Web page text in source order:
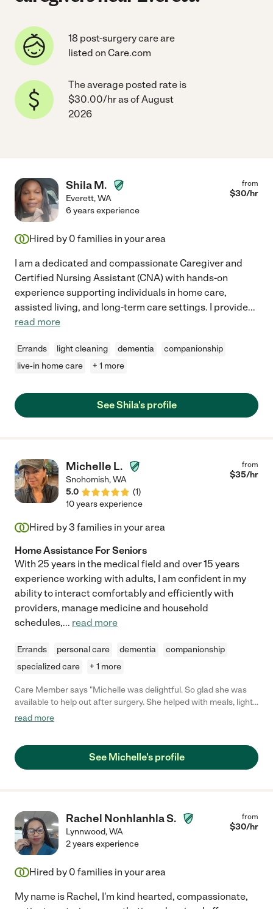
18 post-surgery care are
listed on Care.com
The average posted rate is
$30.00/hr as of August
2026
Shila M.
Everett,WA
from
$30/hr
6 years experience
Hired by 0 families in your area
I am a dedicated and compassionate Caregiver and
Certified Nursing Assistant (CNA) with hands-on
experience supporting individuals in home care,
assisted living, and long-term care settings. I provide...
read more
Errands light cleaning dementia
companionship
live-in home care
+ 1 more
See Shila's profile
Michelle L.
Snohomish,WA
5.0
(1)
from
$35/hr
10 years experience
Hired by3 families in your area
Home Assistance For Seniors
With 25 years in the medical field and over 15 years
experience working with adults, I am confident in my
ability to interact comfortably and efficiently with
providers, manage medicine and household
schedules,... read more
Errands personal care dementia
companionship
specialized care
+ 1 more
Care Member says "Michelle was delightful. So glad she was
available to help out after surgery. She helped with meals, light
housekeeping, ran some errands, handled some laundry, took
enjoyed her joyful attitude to life and we had great
conversations. If you hire Michelle you wil be glad you did. "
read more
See Michelle's profile
Rachel Nonhlanhla S.
Lynnwood,WA
from
$30/hr
2 years experience
Hired by 0 families in your area
My name is Rachel, I'm kind hearted, compassionate,